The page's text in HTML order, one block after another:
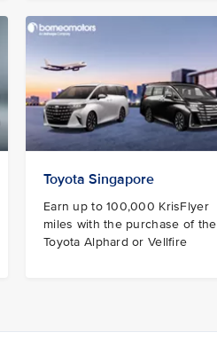
Toyota Singapore
Earn up to 100,000 KrisFlyer
miles with the purchase of the
Toyota Alphard or Vellfire